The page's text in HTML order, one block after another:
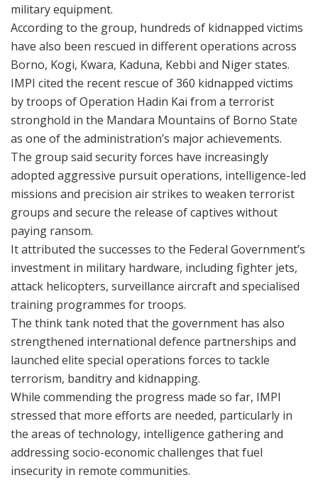
military equipment.
According to the group, hundreds of kidnapped victims
have also been rescued in different operations across
Borno, Kogi, Kwara, Kaduna, Kebbi and Niger states.
IMPI cited the recent rescue of 360 kidnapped victims
by troops of Operation Hadin Kai from a terrorist
stronghold in the Mandara Mountains of Borno State
as one of the administration’s major achievements.
The group said security forces have increasingly
adopted aggressive pursuit operations, intelligence-led
missions and precision air strikes to weaken terrorist
groups and secure the release of captives without
paying ransom.
It attributed the successes to the Federal Government’s
investment in military hardware, including fighter jets,
attack helicopters, surveillance aircraft and specialised
training programmes for troops.
The think tank noted that the government has also
strengthened international defence partnerships and
launched elite special operations forces to tackle
terrorism, banditry and kidnapping.
While commending the progress made so far, IMPI
stressed that more efforts are needed, particularly in
the areas of technology, intelligence gathering and
addressing socio-economic challenges that fuel
insecurity in remote communities.